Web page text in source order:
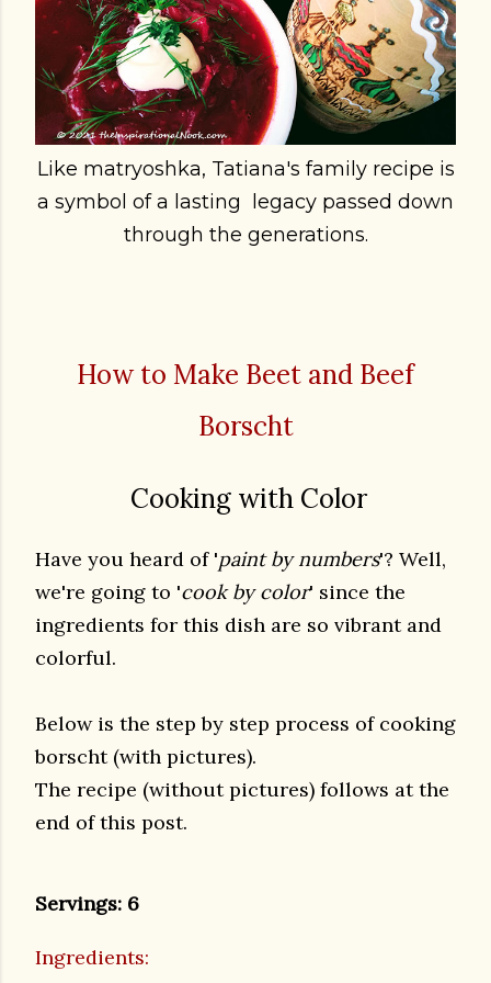
Like matryoshka, Tatiana's family recipe is
a symbol of a lasting legacy passed down
through the generations.
How to Make Beet and Beef
Borscht
Cooking with Color
Have you heard of 'paint by numbers'? Well,
we're going to 'cook by color' since the
ingredients for this dish are so vibrant and
colorful.
Below is the step by step process of cooking
borscht (with pictures).
The recipe (without pictures) follows at the
end of this post.
Servings: 6
Ingredients: